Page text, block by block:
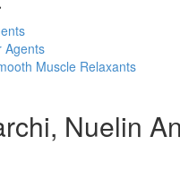
Agents
Muscle Relaxants
Nuelin